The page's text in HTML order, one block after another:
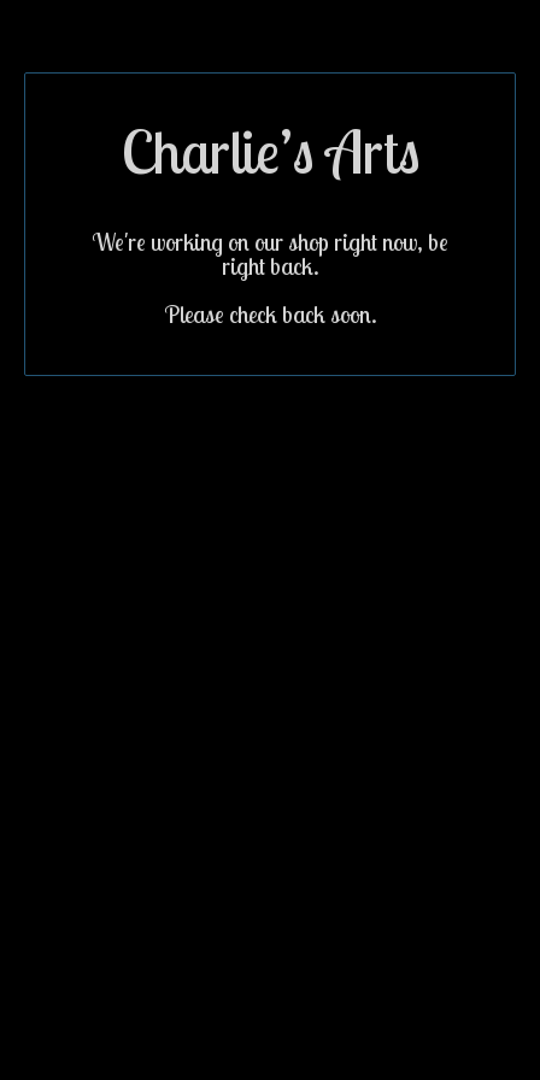
Charlie’s Arts
We're working on our shop right now, be
right back.
Please check back soon.